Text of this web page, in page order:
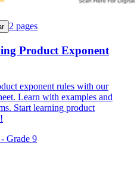
2 pages
Product Exponent
exponent rules with our
Learn with examples and
Start learning product
Grade 9